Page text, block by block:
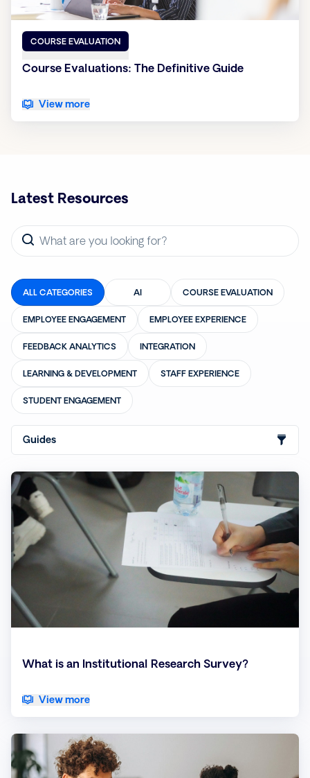
COURSE EVALUATION
Course Evaluations: The Definitive Guide
View more
Latest Resources
ALL CATEGORIES AI COURSE EVALUATION
EMPLOYEE ENGAGEMENT EMPLOYEE EXPERIENCE
FEEDBACK ANALYTICS INTEGRATION
LEARNING & DEVELOPMENT STAFF EXPERIENCE
STUDENT ENGAGEMENT
Guides
What is an Institutional Research Survey?
View more